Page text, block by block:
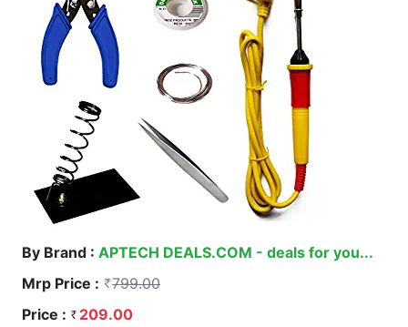
By Brand : APTECH DEALS.COM - deals for you...
Mrp Price :
799.00
Price :
209.00